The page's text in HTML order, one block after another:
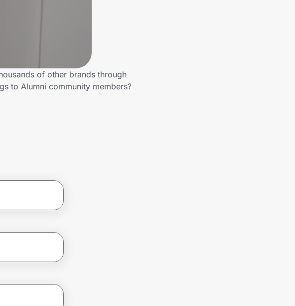
of other brands through
to Alumni community members?